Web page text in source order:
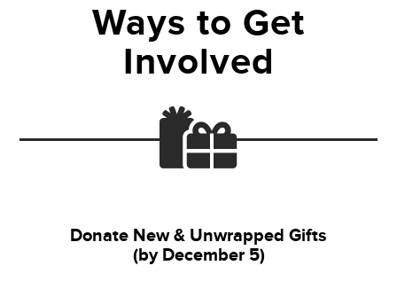
Ways to Get
Involved
Donate New & Unwrapped Gifts
(by December 5)